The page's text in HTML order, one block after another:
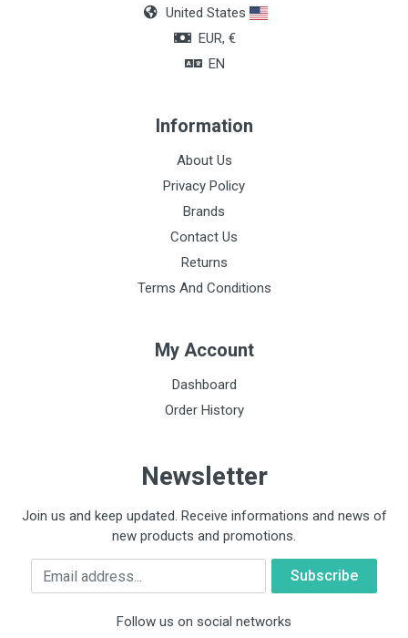
United States
EUR, €
EN
Information
About Us
Privacy Policy
Brands
Contact Us
Returns
Terms And Conditions
My Account
Dashboard
Order History
Newsletter
Join us and keep updated. Receive informations and news of
new products and promotions.
Email
Follow us on social networks